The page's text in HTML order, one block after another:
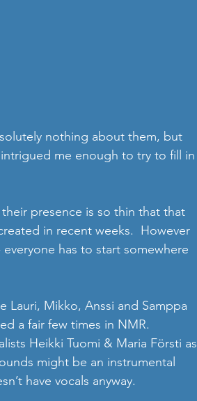
nothing about them, but
intrigued me enough to try to fill in
presence is so thin that that
in recent weeks.  However
has to start somewhere
Lauri, Mikko, Anssi and Samppa
a fair few times in NMR.
Heikki Tuomi & Maria Försti as
might be an instrumental
have vocals anyway.